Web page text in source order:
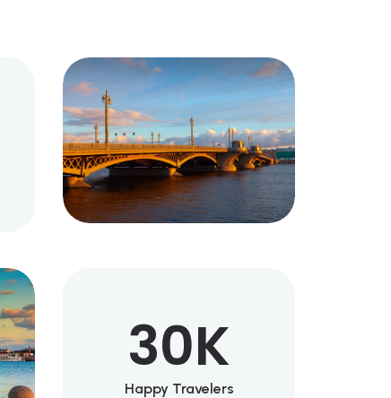
30K
Happy Travelers